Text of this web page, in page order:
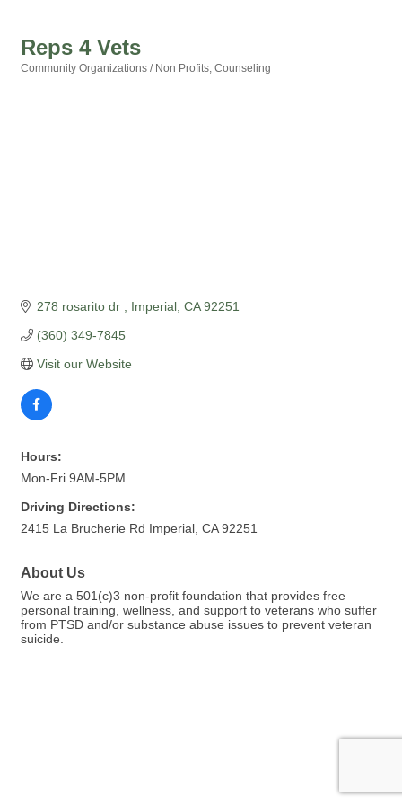
Reps 4 Vets
Community Organizations / Non Profits Counseling
278 rosarito dr Imperial CA 92251
(360) 349-7845
Visit our Website
Hours:
Mon-Fri 9AM-5PM
Driving Directions:
2415 La Brucherie Rd Imperial, CA 92251
About Us
We are a 501(c)3 non-profit foundation that provides free
personal training, wellness, and support to veterans who suffer
from PTSD and/or substance abuse issues to prevent veteran
suicide.